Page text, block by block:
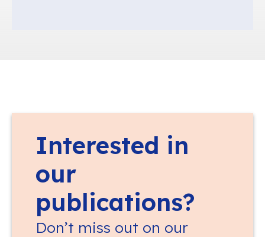
Interested in
our
publications?
Don’t miss out on our